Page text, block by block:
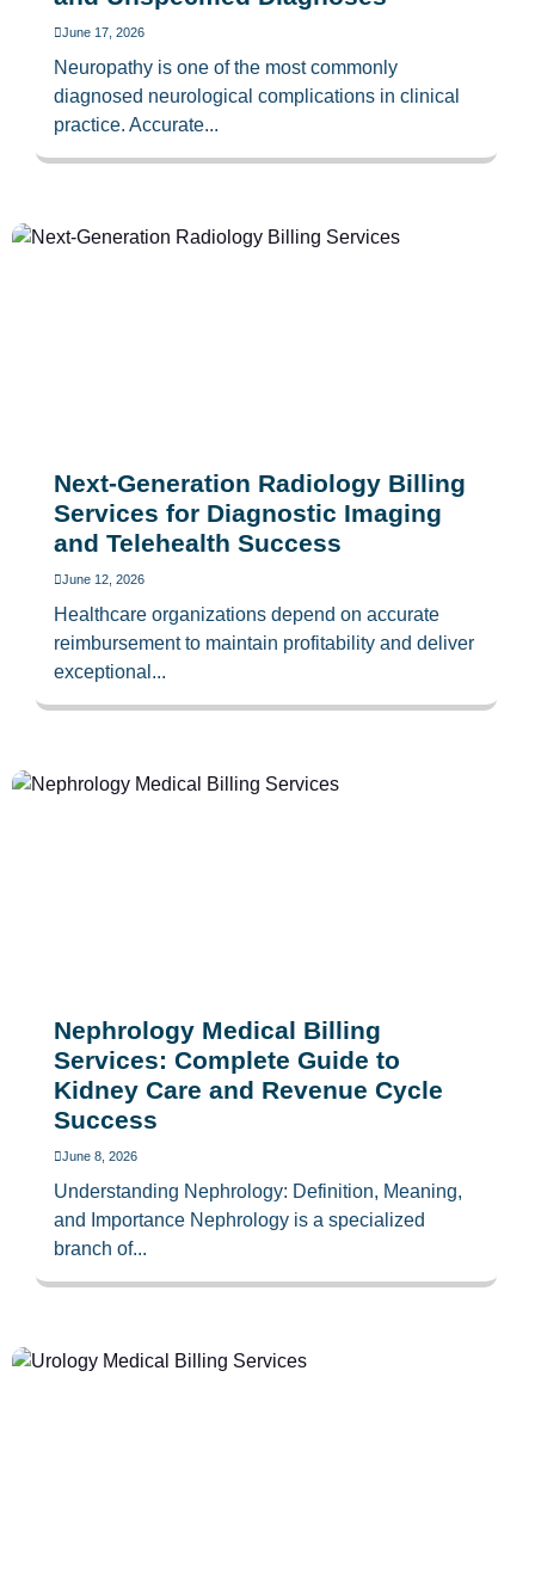
June 17, 2026
Neuropathy is one of the most commonly
diagnosed neurological complications in clinical
practice. Accurate...
Next-Generation Radiology Billing
Services for Diagnostic Imaging
and Telehealth Success
June 12, 2026
Healthcare organizations depend on accurate
reimbursement to maintain profitability and deliver
exceptional...
Nephrology Medical Billing
Services: Complete Guide to
Kidney Care and Revenue Cycle
Success
June 8, 2026
Understanding Nephrology: Definition, Meaning,
and Importance Nephrology is a specialized
branch of...